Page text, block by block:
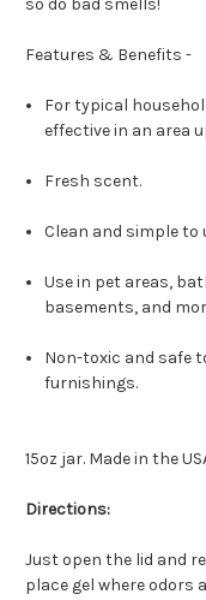
so do bad smells!
Features & Benefits -
For typical
effective in an area
Fresh scent.
Clean and simple to
Use in pet areas,
basements, and
Non-toxic and safe
furnishings.
15oz jar. Made in the
Directions:
Just open the lid and
place gel where odors